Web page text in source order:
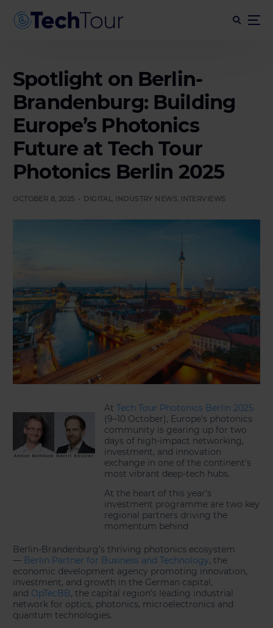
Spotlight on Berlin-
Brandenburg: Building
Europe’s Photonics
Future at Tech Tour
Photonics Berlin 2025
OCTOBER 8, 2025 DIGITAL INDUSTRY NEWS INTERVIEWS
AtTech Tour Photonics Berlin 2025
(9–10 October), Europe’s photonics
community is gearing up for two
days of high-impact networking,
investment, and innovation
exchange in one of the continent’s
most vibrant deep-tech hubs.
At the heart of this year’s
investment programme are two key
regional partners driving the
momentum behind
Berlin-Brandenburg’s thriving photonics ecosystem
— Berlin Partner for Business and Technology, the
economic development agency promoting innovation,
investment, and growth in the German capital,
and OpTecBB, the capital region’s leading industrial
network for optics, photonics, microelectronics and
quantum technologies.